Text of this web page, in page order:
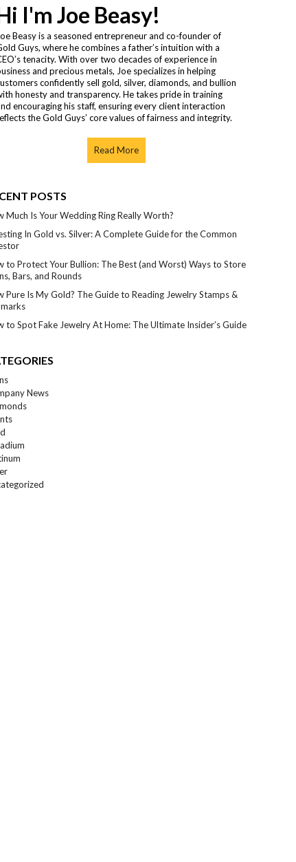
I'm Joe Beasy!
Beasy is a seasoned entrepreneur and co-founder of
Guys, where he combines a father’s intuition with a
tenacity. With over two decades of experience in
and precious metals, Joe specializes in helping
confidently sell gold, silver, diamonds, and bullion
honesty and transparency. He takes pride in training
encouraging his staff, ensuring every client interaction
the Gold Guys’ core values of fairness and integrity.
Read More
POSTS
Much Is Your Wedding Ring Really Worth?
In Gold vs. Silver: A Complete Guide for the Common
to Protect Your Bullion: The Best (and Worst) Ways to Store
Bars, and Rounds
Pure Is My Gold? The Guide to Reading Jewelry Stamps &
to Spot Fake Jewelry At Home: The Ultimate Insider’s Guide
News